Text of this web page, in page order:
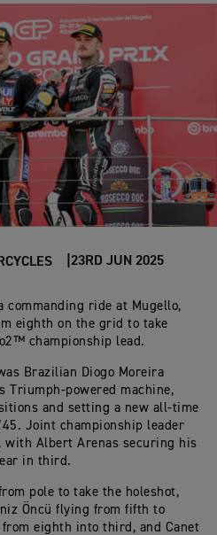
23RD JUN 2025
commanding ride at Mugello,
eighth on the grid to take
championship lead.
Brazilian Diogo Moreira
Triumph-powered machine,
and setting a new all-time
Joint championship leader
with Albert Arenas securing his
in third.
pole to take the holeshot,
Öncü flying from fifth to
from eighth into third, and Canet